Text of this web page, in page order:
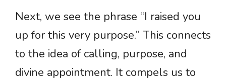
Next, we see the phrase “I raised you
up for this very purpose.” This connects
to the idea of calling, purpose, and
divine appointment. It compels us to